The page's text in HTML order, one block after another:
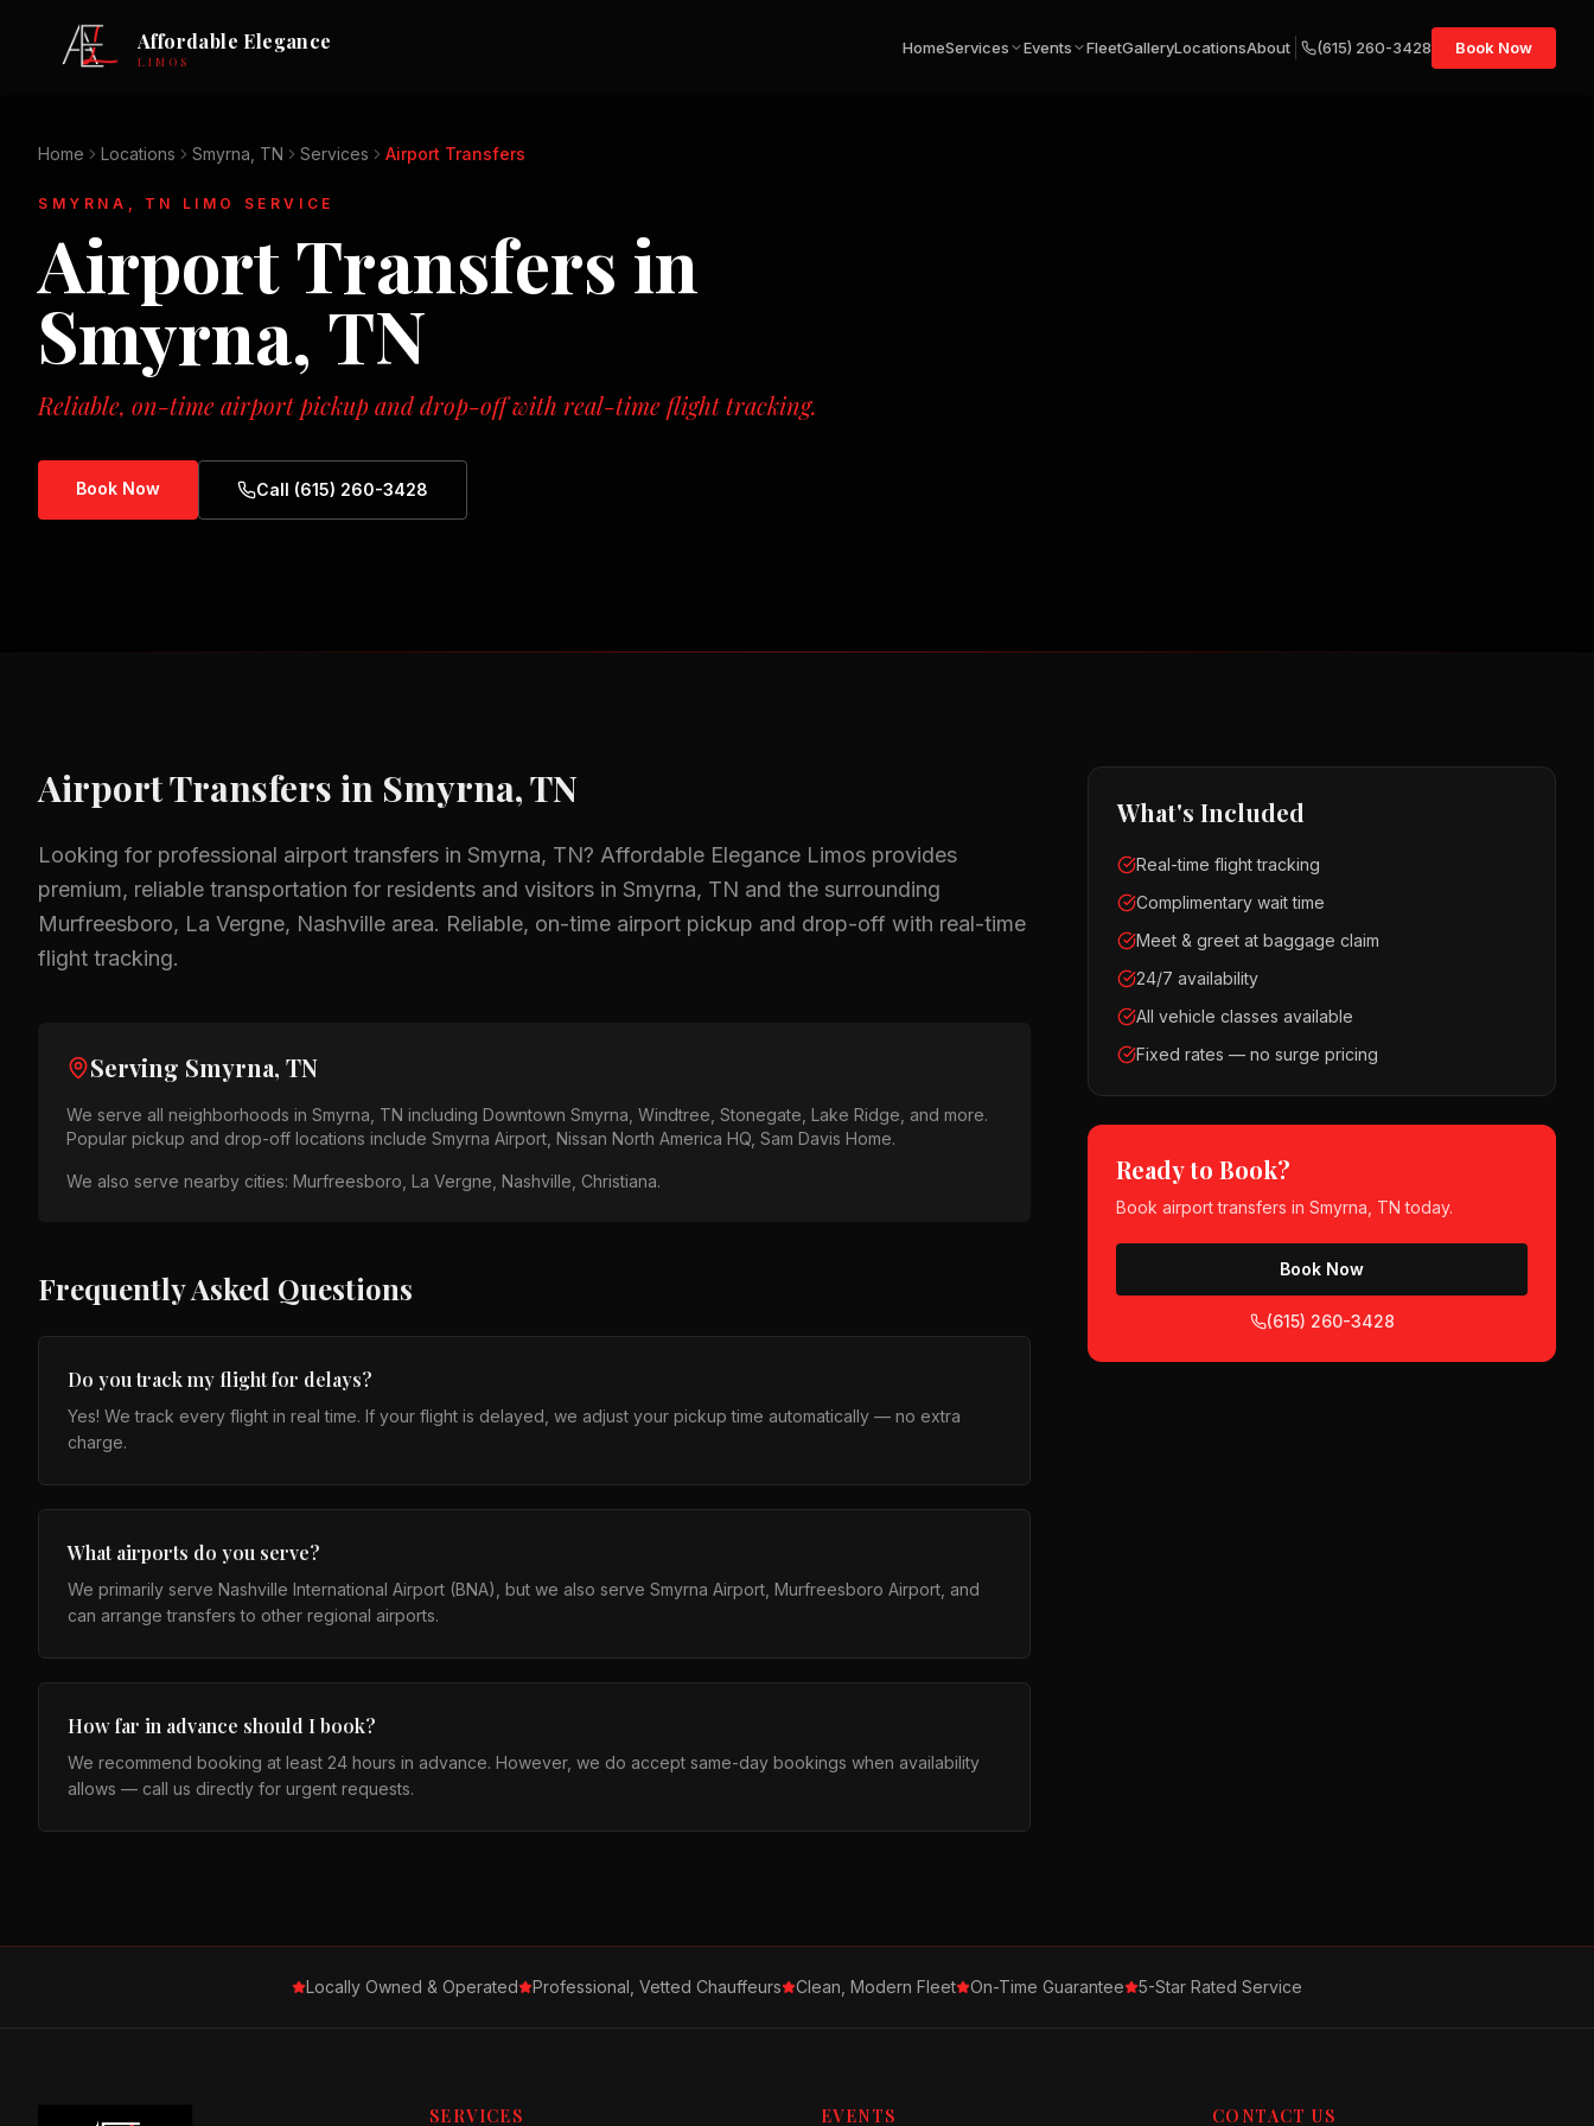
Affordable Elegance
LIMOS
HomeServices Events FleetGalleryLocationsAbout (615) 260-3428 Book Now
Home Locations Smyrna, TN Services Airport Transfers
SMYRNA, TN LIMO SERVICE
Airport Transfers in
Smyrna, TN
Reliable, on-time airport pickup and drop-off with real-time flight tracking.
Book Now Call (615) 260-3428
Airport Transfers in Smyrna, TN
Looking for professional airport transfers in Smyrna, TN? Affordable Elegance Limos provides
premium, reliable transportation for residents and visitors in Smyrna, TN and the surrounding
Murfreesboro, La Vergne, Nashville area. Reliable, on-time airport pickup and drop-off with real-time
flight tracking.
Serving Smyrna, TN
We serve all neighborhoods in Smyrna, TN including Downtown Smyrna, Windtree, Stonegate, Lake Ridge , and more.
Popular pickup and drop-off locations include Smyrna Airport, Nissan North America HQ, Sam Davis Home.
We also serve nearby cities: Murfreesboro, La Vergne, Nashville, Christiana.
Frequently Asked Questions
Do you track my flight for delays?
Yes! We track every flight in real time. If your flight is delayed, we adjust your pickup time automatically — no extra
charge.
What airports do you serve?
We primarily serve Nashville International Airport (BNA), but we also serve Smyrna Airport, Murfreesboro Airport, and
can arrange transfers to other regional airports.
How far in advance should I book?
We recommend booking at least 24 hours in advance. However, we do accept same-day bookings when availability
allows — call us directly for urgent requests.
What's Included
Real-time flight tracking
Complimentary wait time
Meet & greet at baggage claim
24/7 availability
All vehicle classes available
Fixed rates — no surge pricing
Ready to Book?
Bookairport transfers inSmyrna, TN today.
Book Now
(615) 260-3428
Locally Owned & Operated Professional, Vetted Chauffeurs Clean, Modern Fleet On-Time Guarantee 5-Star Rated Service
SERVICES EVENTS CONTACT US